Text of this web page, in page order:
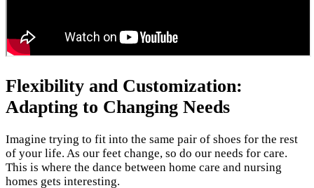
Flexibility and Customization:
Adapting to Changing Needs
Imagine trying to fit into the same pair of shoes for the rest
of your life. As our feet change, so do our needs for care.
This is where the dance between home care and nursing
homes gets interesting.